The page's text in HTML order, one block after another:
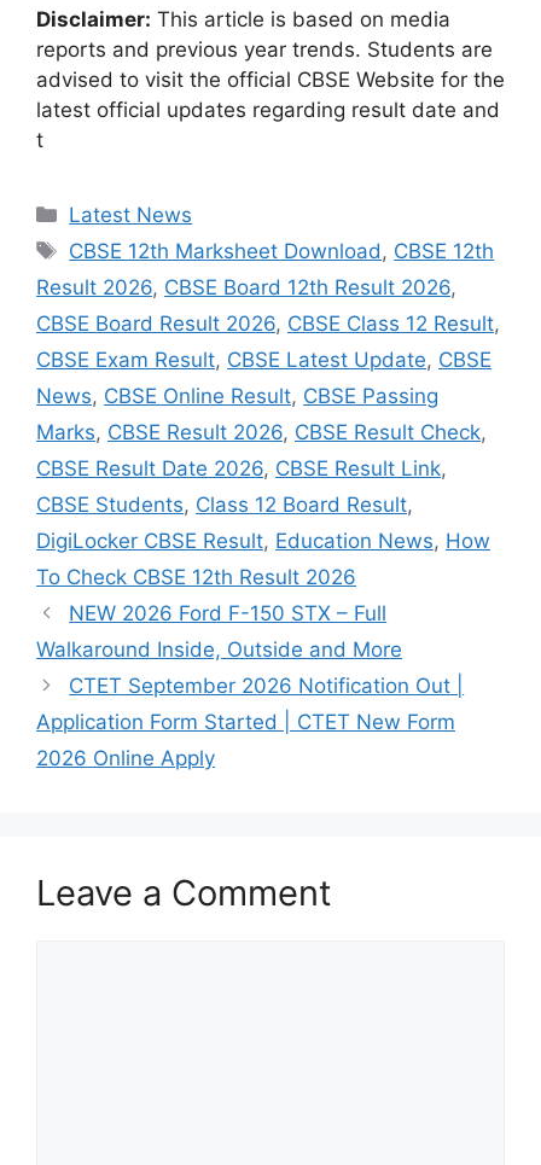
Disclaimer: This article is based on media
reports and previous year trends. Students are
advised to visit the official CBSE Website for the
latest official updates regarding result date and
t
Categories
Latest News
Tags
CBSE 12th Marksheet Download , CBSE 12th
Result 2026, CBSE Board 12th Result 2026,
CBSE Board Result 2026, CBSE Class 12 Result,
CBSE Exam Result, CBSE Latest Update, CBSE
News, CBSE Online Result, CBSE Passing
Marks, CBSE Result 2026, CBSE Result Check,
CBSE Result Date 2026, CBSE Result Link,
CBSE Students, Class 12 Board Result,
DigiLocker CBSE Result, Education News, How
To Check CBSE 12th Result 2026
NEW 2026 Ford F-150 STX – Full
Walkaround Inside, Outside and More
CTET September 2026 Notification Out |
Application Form Started | CTET New Form
2026 Online Apply
Leave a Comment